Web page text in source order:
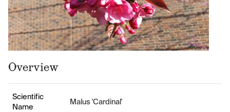
Overview
Scientific
Name
Malus 'Cardinal'